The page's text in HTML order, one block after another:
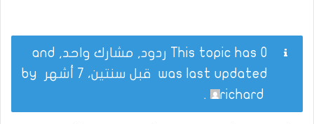
This topic has 0 ردود, مشارك واحد, and
was last updated قبل سنتين، 7 أشهر
richard
.